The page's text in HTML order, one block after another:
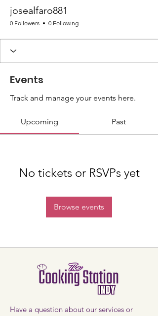
josealfaro881
0 Followers 0 Following
Events
Track and manage your events here.
Upcoming Past
No tickets or RSVPs yet
Browse events
Have a question about our services or